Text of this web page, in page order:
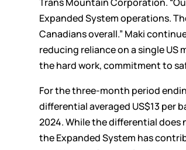
Expanded System operations.
Canadians overall.” Maki
reducing reliance on a single
the hard work, commitment to
For the three-month period
differential averaged US$13 per
2024. While the differential
the Expanded System has